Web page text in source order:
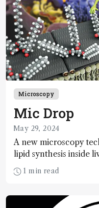
Microscopy
Mic Drop
May 29, 2024
A new microscopy
lipid synthesis inside
1 min read